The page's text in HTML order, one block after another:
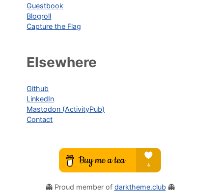
Guestbook
Blogroll
Capture the Flag
Elsewhere
Github
LinkedIn
Mastodon (ActivityPub)
Contact
👻 Proud member of darktheme.club 👻